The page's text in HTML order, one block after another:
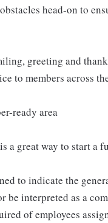
head-on to
greeting and
to members across
ready area
a great way to start
to indicate the
be interpreted as a
of employees